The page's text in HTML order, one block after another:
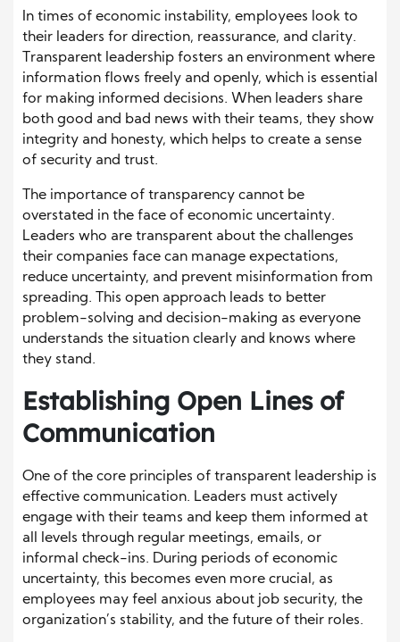
In times of economic instability, employees look to
their leaders for direction, reassurance, and clarity.
Transparent leadership fosters an environment where
information flows freely and openly, which is essential
for making informed decisions. When leaders share
both good and bad news with their teams, they show
integrity and honesty, which helps to create a sense
of security and trust.
The importance of transparency cannot be
overstated in the face of economic uncertainty.
Leaders who are transparent about the challenges
their companies face can manage expectations,
reduce uncertainty, and prevent misinformation from
spreading. This open approach leads to better
problem-solving and decision-making as everyone
understands the situation clearly and knows where
they stand.
Establishing Open Lines of
Communication
One of the core principles of transparent leadership is
effective communication. Leaders must actively
engage with their teams and keep them informed at
all levels through regular meetings, emails, or
informal check-ins. During periods of economic
uncertainty, this becomes even more crucial, as
employees may feel anxious about job security, the
organization’s stability, and the future of their roles.